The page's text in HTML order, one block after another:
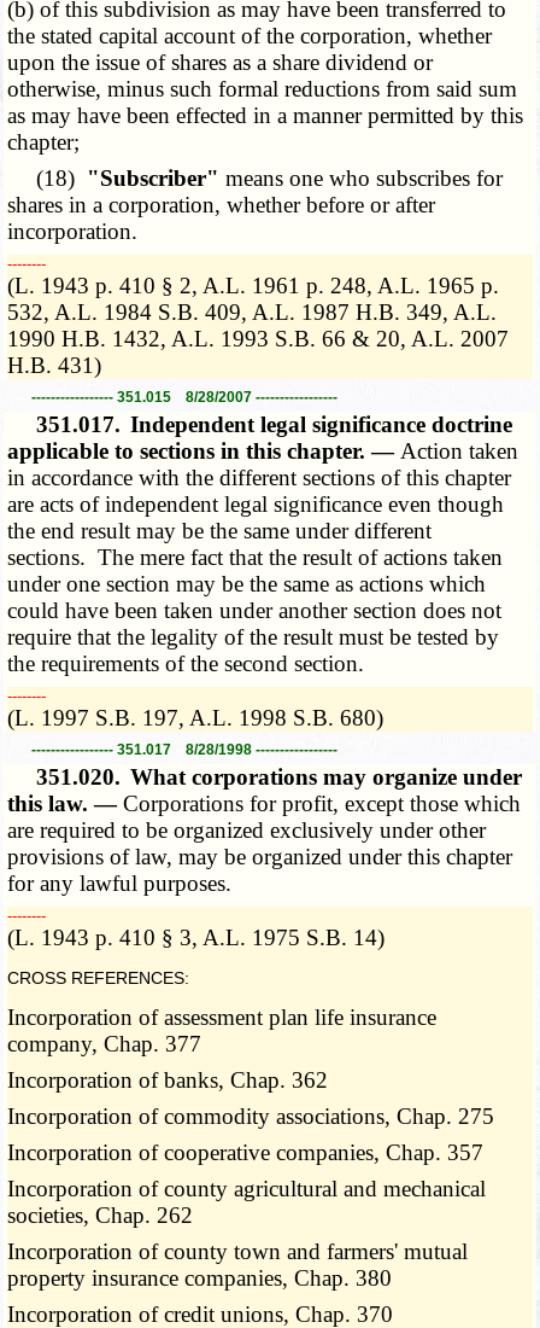
(b) of this subdivision as may have been transferred to
the stated capital account of the corporation, whether
upon the issue of shares as a share dividend or
otherwise, minus such formal reductions from said sum
as may have been effected in a manner permitted by this
chapter;
(18) "Subscriber" means one who subscribes for
shares in a corporation, whether before or after
incorporation.
­­--------
(L. 1943 p. 410 § 2, A.L. 1961 p. 248, A.L. 1965 p.
532, A.L. 1984 S.B. 409, A.L. 1987 H.B. 349, A.L.
1990 H.B. 1432, A.L. 1993 S.B. 66 & 20, A.L. 2007
H.B. 431)
----------------- 351.015 8/28/2007 -----------------
351.017. Independent legal significance doctrine
applicable to sections in this chapter. — Action taken
in accordance with the different sections of this chapter
are acts of independent legal significance even though
the end result may be the same under different
sections. The mere fact that the result of actions taken
under one section may be the same as actions which
could have been taken under another section does not
require that the legality of the result must be tested by
the requirements of the second section.
­­--------
(L. 1997 S.B. 197, A.L. 1998 S.B. 680)
----------------- 351.017 8/28/1998 -----------------
351.020. What corporations may organize under
this law. —Corporations for profit, except those which
are required to be organized exclusively under other
provisions of law, may be organized under this chapter
for any lawful purposes.
­­--------
(L. 1943 p. 410 § 3, A.L. 1975 S.B. 14)
CROSS REFERENCES:
Incorporation of assessment plan life insurance
company, Chap. 377
Incorporation of banks, Chap. 362
Incorporation of commodity associations, Chap. 275
Incorporation of cooperative companies, Chap. 357
Incorporation of county agricultural and mechanical
societies, Chap. 262
Incorporation of county town and farmers' mutual
property insurance companies, Chap. 380
Incorporation of credit unions, Chap. 370